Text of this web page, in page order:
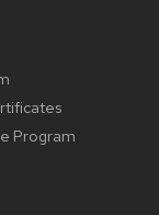
Program